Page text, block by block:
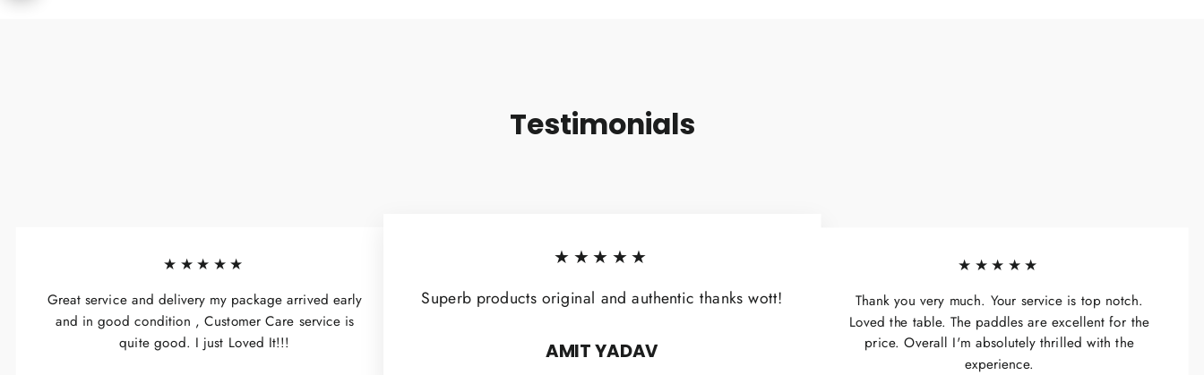
Testimonials
★★★★★
Great service and delivery my package arrived early
and in good condition , Customer Care service is
quite good. I just Loved It!!!
★★★★★
Superb products original and authentic thanks wott!
AMIT YADAV
★★★★★
Thank you very much. Your service is top notch.
Loved the table. The paddles are excellent for the
price. Overall I'm absolutely thrilled with the
experience.